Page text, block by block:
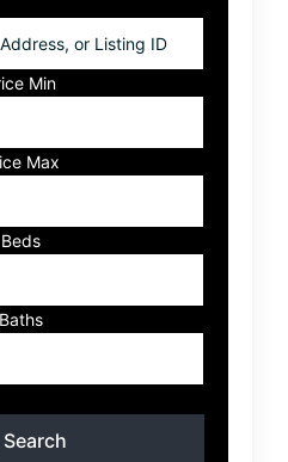
Min
Max
Beds
Baths
Search